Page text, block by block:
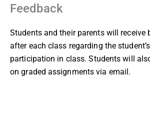
Feedback
Students and their parents will receive
after each class regarding the
participation in class. Students will
on graded assignments via email.